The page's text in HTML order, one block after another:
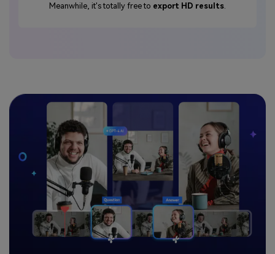
Meanwhile, it's totally free to export HD results.